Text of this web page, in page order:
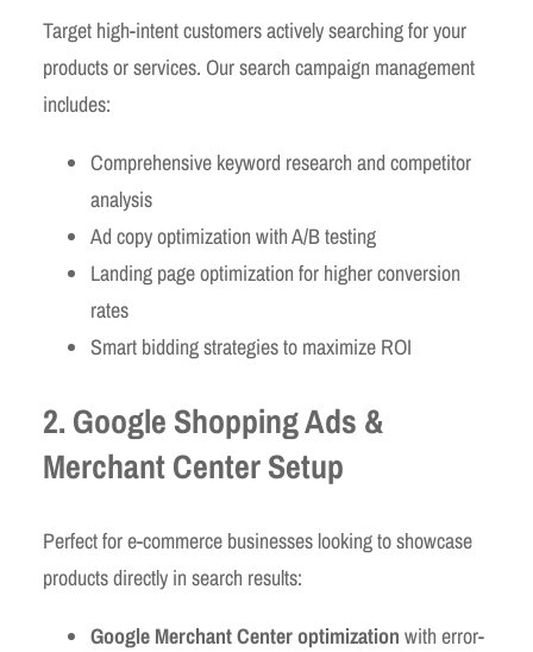
Target high-intent customers actively searching for your
products or services. Our search campaign management
includes:
Comprehensive keyword research and competitor
analysis
Ad copy optimization with A/B testing
Landing page optimization for higher conversion
rates
Smart bidding strategies to maximize ROI
2. Google Shopping Ads &
Merchant Center Setup
Perfect for e-commerce businesses looking to showcase
products directly in search results:
Google Merchant Center optimization with error-